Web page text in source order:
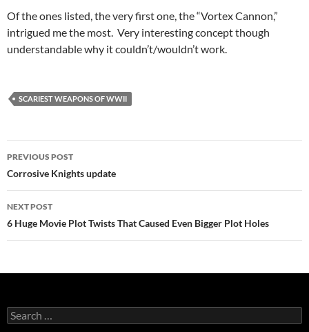
Of the ones listed, the very first one, the “Vortex Cannon,”
intrigued me the most. Very interesting concept though
understandable why it couldn’t/wouldn’t work.
SCARIEST WEAPONS OF WWII
Post
navigation
PREVIOUS POST
Corrosive Knights update
NEXT POST
6 Huge Movie Plot Twists That Caused Even Bigger Plot Holes
Search
for: